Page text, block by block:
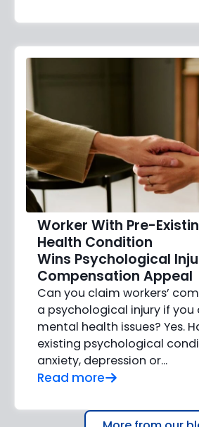
Worker With Pre-
Health Condition
Wins Psychological
Compensation Appeal
Can you claim workers’
a psychological injury if you
mental health issues? Yes.
existing psychological
anxiety, depression or…
Read more